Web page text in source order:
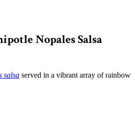
Nopales Salsa
salsa served in a vibrant array of rainbow